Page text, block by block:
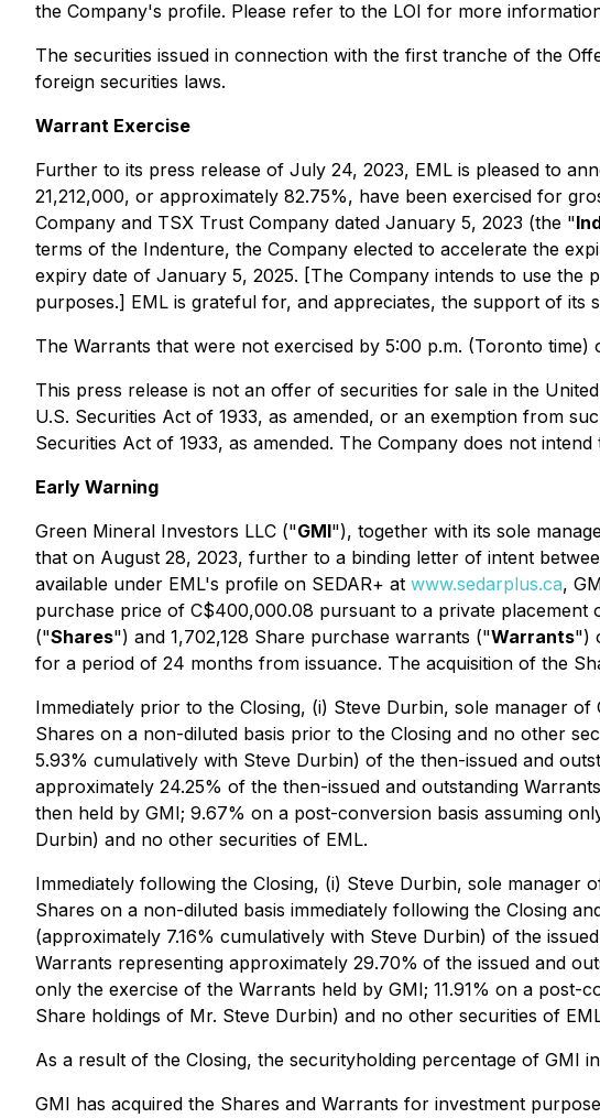
the Company's profile. Please refer to the LOI for more
The securities issued in connection with the first tranche of the
foreign securities laws.
Warrant Exercise
Further to its press release of July 24, 2023, EML is pleased to
21,212,000, or approximately 82.75%, have been exercised for
Company and TSX Trust Company dated January 5, 2023 (the "
terms of the Indenture, the Company elected to accelerate the
expiry date of January 5, 2025. [The Company intends to use
purposes.] EML is grateful for, and appreciates, the support of its
The Warrants that were not exercised by 5:00 p.m. (Toronto
This press release is not an offer of securities for sale in the
U.S. Securities Act of 1933, as amended, or an exemption from
Securities Act of 1933, as amended. The Company does not
Early Warning
Green Mineral Investors LLC ("GMI"), together with its sole
that on August 28, 2023, further to a binding letter of intent
available under EML's profile on SEDAR+ at www.sedarplus.ca,
purchase price of C$400,000.08 pursuant to a private placement
("Shares") and 1,702,128 Share purchase warrants ("Warrants")
for a period of 24 months from issuance. The acquisition of the
Immediately prior to the Closing, (i) Steve Durbin, sole manager
Shares on a non-diluted basis prior to the Closing and no other
5.93% cumulatively with Steve Durbin) of the then-issued and
approximately 24.25% of the then-issued and outstanding
then held by GMI; 9.67% on a post-conversion basis assuming
Durbin) and no other securities of EML.
Immediately following the Closing, (i) Steve Durbin, sole manager
Shares on a non-diluted basis immediately following the Closing
(approximately 7.16% cumulatively with Steve Durbin) of the
Warrants representing approximately 29.70% of the issued and
only the exercise of the Warrants held by GMI; 11.91% on a post-
Share holdings of Mr. Steve Durbin) and no other securities of
As a result of the Closing, the securityholding percentage of GMI
GMI has acquired the Shares and Warrants for investment